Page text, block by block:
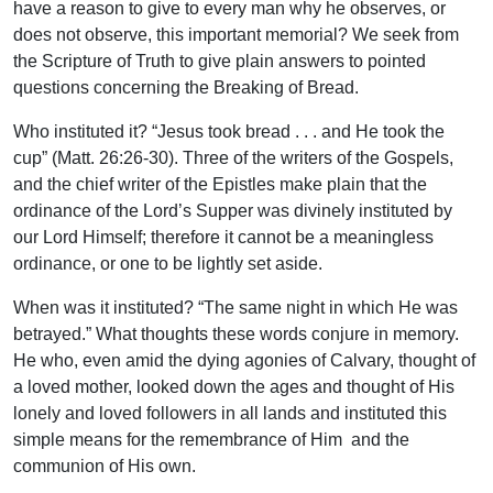
have a reason to give to every man why he observes, or
does not observe, this important memorial? We seek from
the Scripture of Truth to give plain answers to pointed
questions concerning the Breaking of Bread.
Who instituted it? “Jesus took bread . . . and He took the
cup” (Matt. 26:26-30). Three of the writers of the Gospels,
and the chief writer of the Epistles make plain that the
ordinance of the Lord’s Supper was divinely instituted by
our Lord Himself; therefore it cannot be a meaningless
ordinance, or one to be lightly set aside.
When was it instituted? “The same night in which He was
betrayed.” What thoughts these words conjure in memory.
He who, even amid the dying agonies of Calvary, thought of
a loved mother, looked down the ages and thought of His
lonely and loved followers in all lands and instituted this
simple means for the remembrance of Him and the
communion of His own.